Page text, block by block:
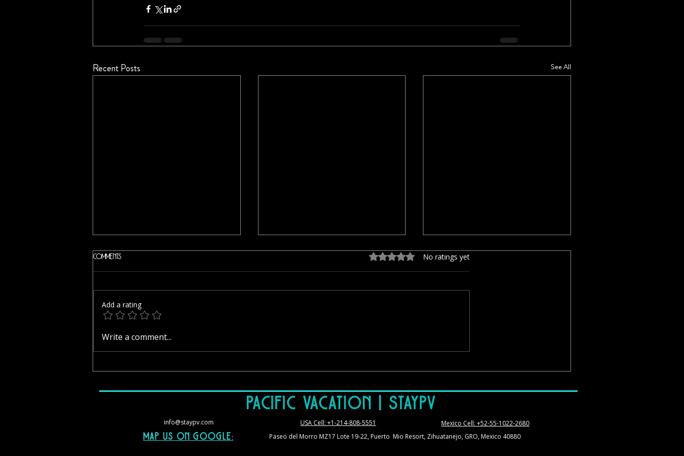
Recent Posts See All
Margaritas Restaurant Bar – Like a
Zihuatanejo
Booking
Comments Rated 0 out of 5 stars.
No ratings yet
Add a rating
Write a comment...
Pacific Vacation | StayPV
info@staypv.com USA Cell: +1-214-808-5551 Mexico Cell: +52-55-1022-2680
Map Us On google: Paseo del Morro MZ17 Lote 19-22, Puerto Mio Resort, Zihuatanejo, GRO, Mexico 40880